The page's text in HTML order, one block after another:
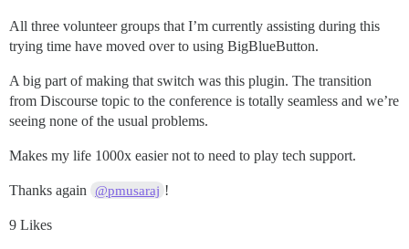
All three volunteer groups that I’m currently assisting during this
trying time have moved over to using BigBlueButton.
A big part of making that switch was this plugin. The transition
from Discourse topic to the conference is totally seamless and we’re
seeing none of the usual problems.
Makes my life 1000x easier not to need to play tech support.
Thanks again @pmusaraj !
9 Likes